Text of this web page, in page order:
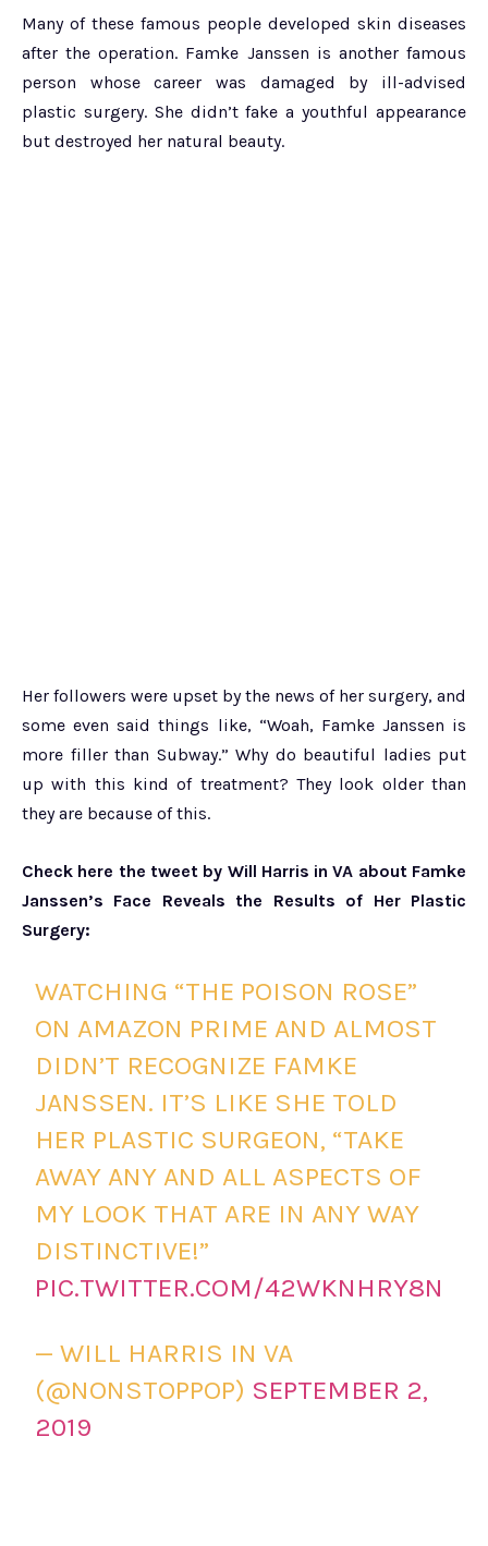
Many of these famous people developed skin diseases
after the operation. Famke Janssen is another famous
person whose career was damaged by ill-advised
plastic surgery. She didn’t fake a youthful appearance
but destroyed her natural beauty.
Her followers were upset by the news of her surgery, and
some even said things like, “Woah, Famke Janssen is
more filler than Subway.” Why do beautiful ladies put
up with this kind of treatment? They look older than
they are because of this.
Check here the tweet by Will Harris in VA about Famke
Janssen’s Face Reveals the Results of Her Plastic
Surgery:
WATCHING “THE POISON ROSE”
ON AMAZON PRIME AND ALMOST
DIDN’T RECOGNIZE FAMKE
JANSSEN. IT’S LIKE SHE TOLD
HER PLASTIC SURGEON, “TAKE
AWAY ANY AND ALL ASPECTS OF
MY LOOK THAT ARE IN ANY WAY
DISTINCTIVE!”
PIC.TWITTER.COM/42WKNHRY8N
— WILL HARRIS IN VA
(@NONSTOPPOP) SEPTEMBER 2,
2019